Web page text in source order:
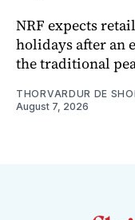
NRF expects
holidays after an
the traditional
THORVARDUR DE
August 7, 2026